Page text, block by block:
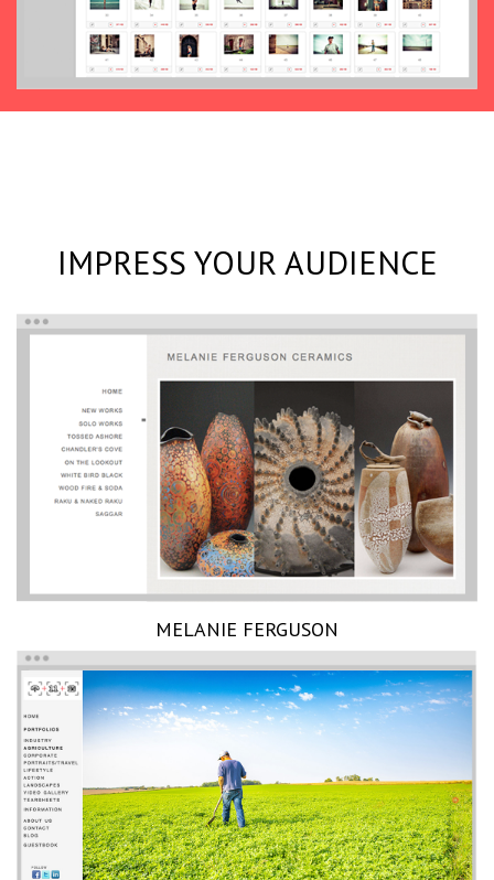
IMPRESS YOUR AUDIENCE
MELANIE FERGUSON